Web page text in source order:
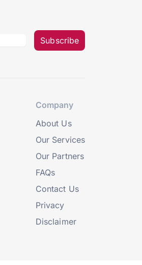
Subscribe
Company
About Us
Our Services
Our Partners
FAQs
Contact Us
Privacy
Disclaimer